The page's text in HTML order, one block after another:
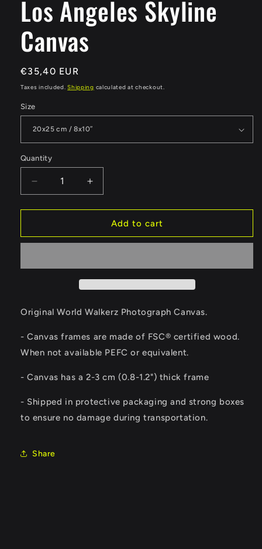
Los Angeles Skyline
Canvas
Regular
price
€35,40 EUR
Taxes included.Shipping calculated at checkout.
Size
Quantity
Quantity
Decrease
quantity
for
Angeles
Increase
quantity
for
Angeles
Add to cart
Original World Walkerz Photograph Canvas.
- Canvas frames are made of FSC® certified wood.
When not available PEFC or equivalent.
- Canvas has a 2-3 cm (0.8-1.2") thick frame
- Shipped in protective packaging and strong boxes
to ensure no damage during transportation.
Share